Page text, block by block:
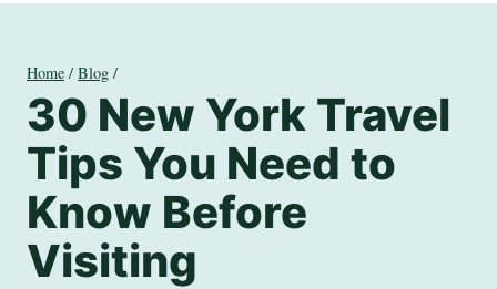
Home / Blog /
30 New York Travel
Tips You Need to
Know Before
Visiting